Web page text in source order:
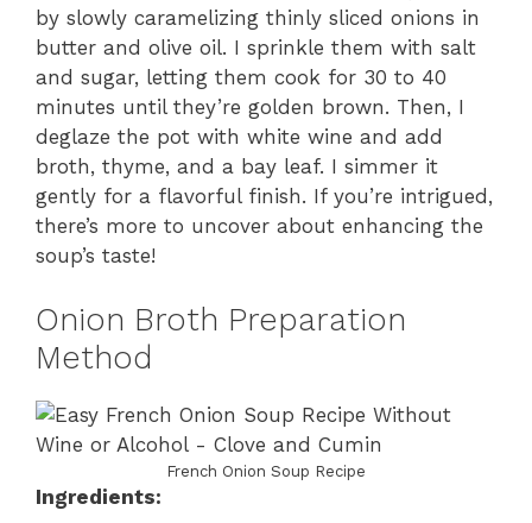
by slowly caramelizing thinly sliced onions in
butter and olive oil. I sprinkle them with salt
and sugar, letting them cook for 30 to 40
minutes until they’re golden brown. Then, I
deglaze the pot with white wine and add
broth, thyme, and a bay leaf. I simmer it
gently for a flavorful finish. If you’re intrigued,
there’s more to uncover about enhancing the
soup’s taste!
Onion Broth Preparation
Method
French Onion Soup Recipe
Ingredients: